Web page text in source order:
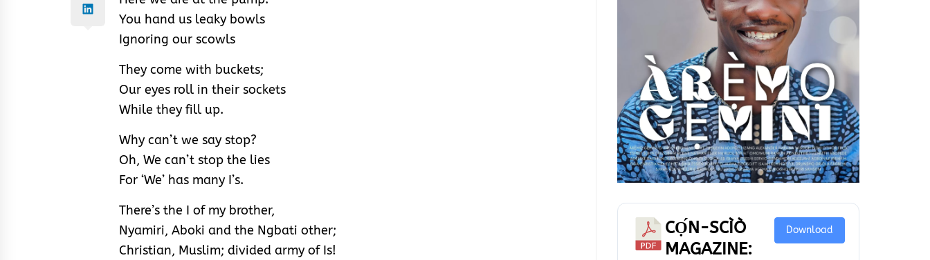
You hand us leaky bowls
Ignoring our scowls
They come with buckets;
Our eyes roll in their sockets
While they fill up.
Why can’t we say stop?
Oh, We can’t stop the lies
For ‘We’ has many I’s.
There’s the I of my brother,
Nyamiri, Aboki and the Ngbati other;
Christian, Muslim; divided army of Is!
CỌ́N-SCÌÒ
MAGAZINE:
Download